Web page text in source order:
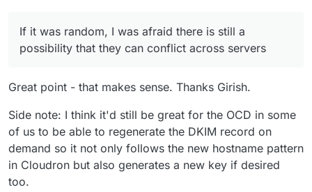
If it was random, I was afraid there is still a
possibility that they can conflict across servers
Great point - that makes sense. Thanks Girish.
Side note: I think it'd still be great for the OCD in some
of us to be able to regenerate the DKIM record on
demand so it not only follows the new hostname pattern
in Cloudron but also generates a new key if desired
too.